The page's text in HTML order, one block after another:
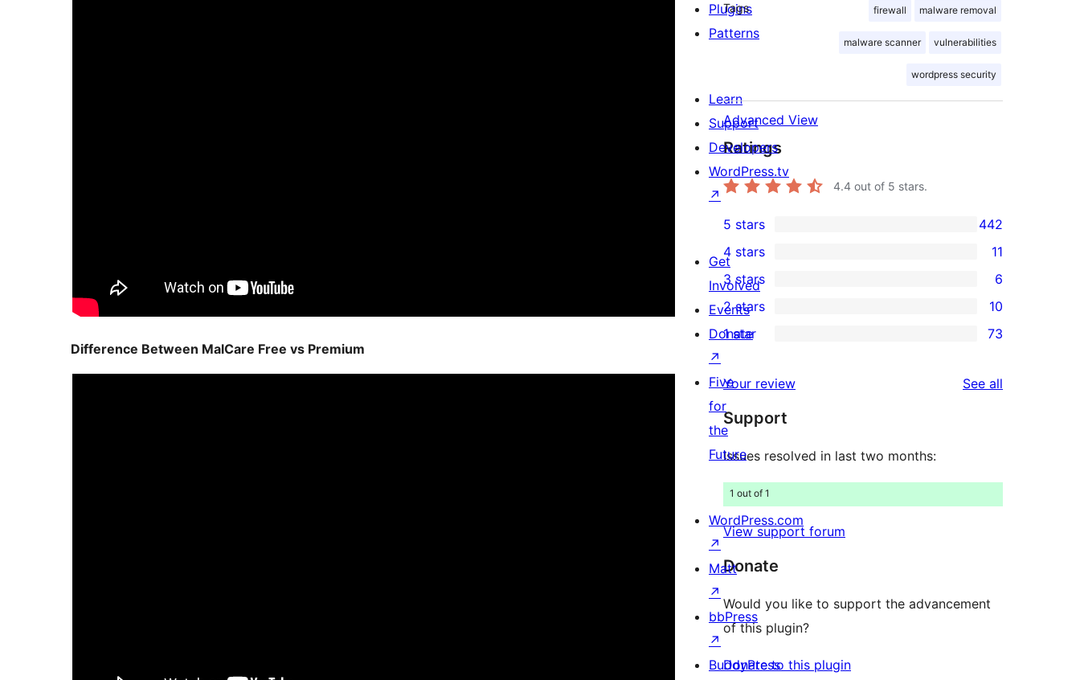
Difference Between MalCare Free vs Premium
Tags firewall malware removal
malware scanner vulnerabilities
wordpress security
Advanced View
Ratings
4.4 out of 5 stars.
442
5-
star
reviews
5 stars 442
11
4-
star
reviews
4 stars 11
6
3-
star
3 stars 6
10
2-
reviews
2 stars 10
73
star
reviews
1 star 73
Your review See all
Support
Issues resolved in last two months:
1 out of 1
View support forum
Donate
Would you like to support the advancement
of this plugin?
Donate to this plugin
Plugins
Patterns
Learn
Support
Developers
WordPress.tv
↗
Get
Involved
Events
Donate
↗
Five
for
the
Future
WordPress.com
↗
Matt
↗
bbPress
↗
BuddyPress